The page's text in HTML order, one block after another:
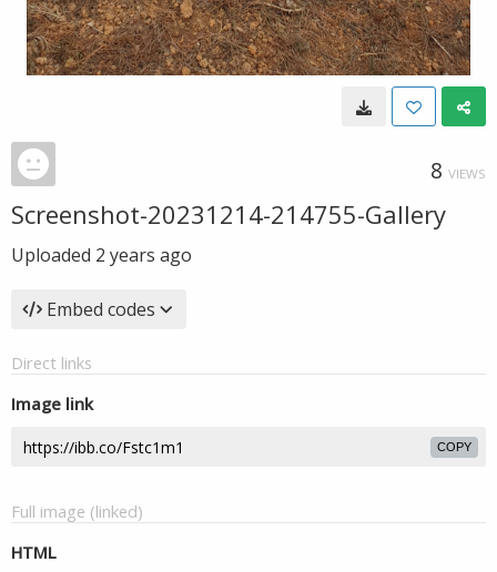
8 VIEWS
Screenshot-20231214-214755-Gallery
Uploaded 2 years ago
Embed codes
Direct links
Image link
COPY
Full image (linked)
HTML